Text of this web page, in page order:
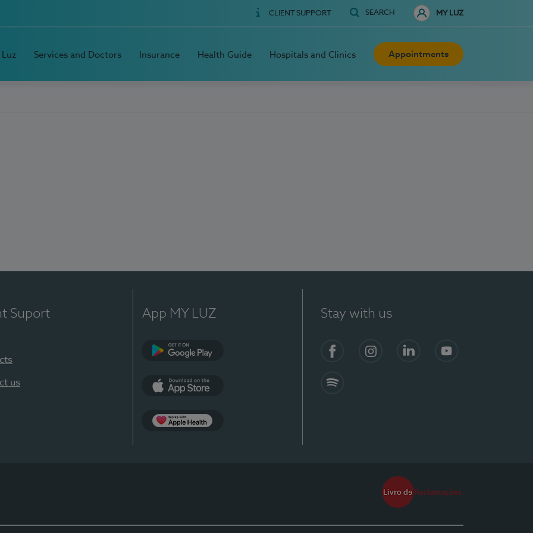
CLIENT SUPPORT SEARCH MY LUZ
Services and Doctors Insurance Health Guide Hospitals and Clinics Appointments
Suport
us
App MY LUZ Stay with us